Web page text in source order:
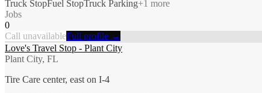
Truck StopFuel StopTruck Parking+1 more
Jobs
0
Call unavailableFull profile →
Love's Travel Stop - Plant City
Plant City, FL
Tire Care center, east on I-4